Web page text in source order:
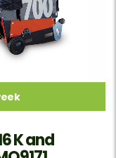
K and